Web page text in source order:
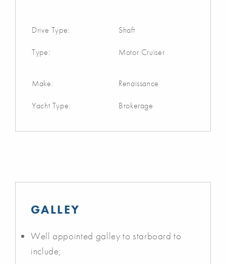
Drive Type: Shaft
Type: Motor Cruiser
Make: Renaissance
Yacht Type: Brokerage
GALLEY
Well appointed galley to starboard to
include;